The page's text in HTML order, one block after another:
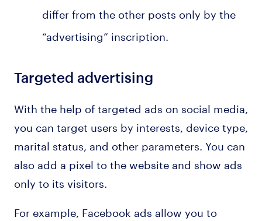
differ from the other posts only by the
“advertising” inscription.
Targeted advertising
With the help of targeted ads on social media,
you can target users by interests, device type,
marital status, and other parameters. You can
also add a pixel to the website and show ads
only to its visitors.
For example, Facebook ads allow you to